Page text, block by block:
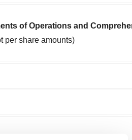
of Operations and
per share amounts)